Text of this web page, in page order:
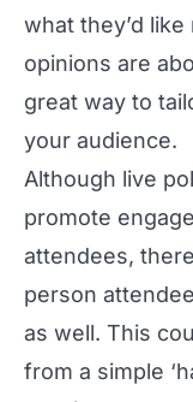
what they’d
opinions are
great way to
your audience.
Although live
promote
attendees,
person
as well. This
from a simple